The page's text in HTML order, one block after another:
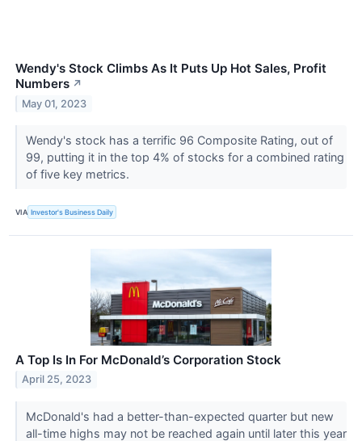
Wendy's Stock Climbs As It Puts Up Hot Sales, Profit
Numbers ↗
May 01, 2023
Wendy's stock has a terrific 96 Composite Rating, out of
99, putting it in the top 4% of stocks for a combined rating
of five key metrics.
VIA Investor's Business Daily
A Top Is In For McDonald’s Corporation Stock
April 25, 2023
McDonald's had a better-than-expected quarter but new
all-time highs may not be reached again until later this year